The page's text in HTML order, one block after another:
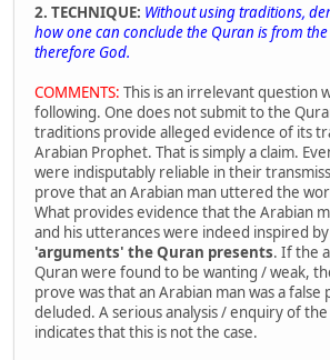
2. TECHNIQUE: Without using traditions,
how one can conclude the Quran is from
therefore God.
COMMENTS: This is an irrelevant question
following. One does not submit to the
traditions provide alleged evidence of its
Arabian Prophet. That is simply a claim.
were indisputably reliable in their
prove that an Arabian man uttered the
What provides evidence that the Arabian
and his utterances were indeed inspired
'arguments' the Quran presents. If the
Quran were found to be wanting / weak,
prove was that an Arabian man was a false
deluded. A serious analysis / enquiry of
indicates that this is not the case.